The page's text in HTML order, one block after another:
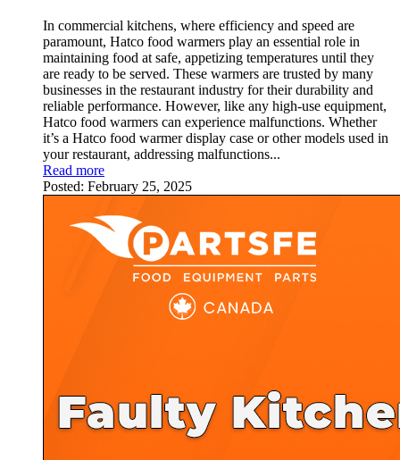
In commercial kitchens, where efficiency and speed are
paramount, Hatco food warmers play an essential role in
maintaining food at safe, appetizing temperatures until they
are ready to be served. These warmers are trusted by many
businesses in the restaurant industry for their durability and
reliable performance. However, like any high-use equipment,
Hatco food warmers can experience malfunctions. Whether
it’s a Hatco food warmer display case or other models used in
your restaurant, addressing malfunctions...
Read more
Posted: February 25, 2025